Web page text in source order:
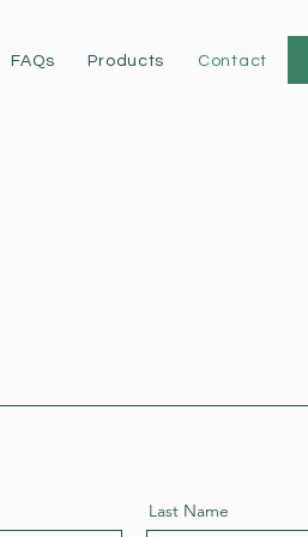
FAQs Products Contact
Last Name